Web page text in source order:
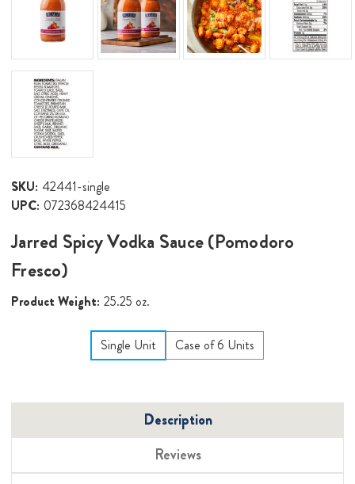
SKU: 42441-single
UPC: 072368424415
Jarred Spicy Vodka Sauce (Pomodoro
Fresco)
Product Weight: 25.25 oz.
Single Unit Case of 6 Units
Description
Reviews